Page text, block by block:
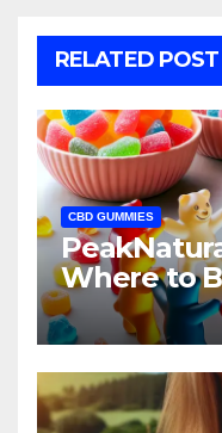
RELATED POST
CBD GUMMIES
Where to